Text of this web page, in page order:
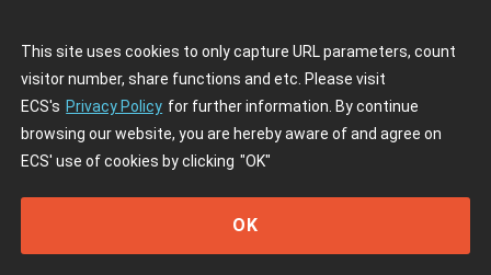
This site uses cookies to only capture URL parameters, count
visitor number, share functions and etc. Please visit
ECS's Privacy Policy for further information. By continue
browsing our website, you are hereby aware of and agree on
ECS' use of cookies by clicking "OK"
OK